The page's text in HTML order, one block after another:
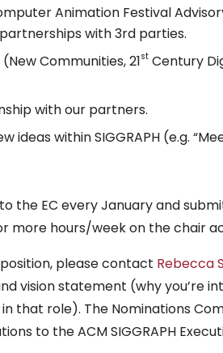
Animation Festival
with 3rd parties.
Communities, 21st Century
with our partners.
ideas within SIGGRAPH (e.g.
the EC every January and
more hours/week on the chair
please contact Rebecca
vision statement (why you’re
that role). The Nominations
to the ACM SIGGRAPH